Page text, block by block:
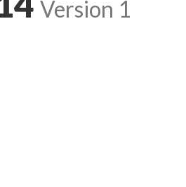
Version 1